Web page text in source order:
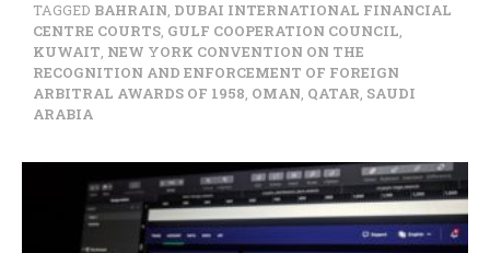
TAGGED BAHRAIN DUBAI INTERNATIONAL FINANCIAL
CENTRE COURTS GULF COOPERATION COUNCIL
KUWAIT NEW YORK CONVENTION ON THE
RECOGNITION AND ENFORCEMENT OF FOREIGN
ARBITRAL AWARDS OF 1958 OMAN QATAR SAUDI
ARABIA